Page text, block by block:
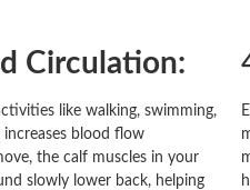
Circulation:
like walking, swimming,
blood flow
the calf muscles in your
slowly lower back, helping